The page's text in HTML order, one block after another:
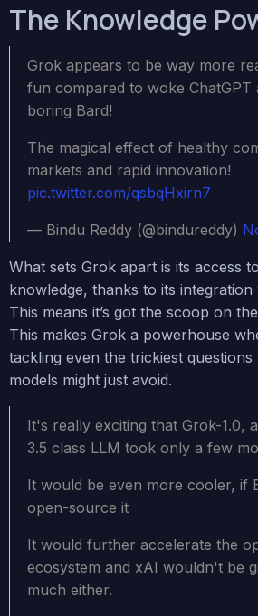
The Knowledge
Grok appears to be way more
fun compared to woke ChatGPT
boring Bard!
The magical effect of healthy
markets and rapid innovation!
pic.twitter.com/qsbqHxirn7
— Bindu Reddy (@bindureddy)
What sets Grok apart is its access
knowledge, thanks to its
This means it’s got the scoop on
This makes Grok a powerhouse
tackling even the trickiest
models might just avoid.
It's really exciting that Grok-1.0,
3.5 class LLM took only a few
It would be even more cooler, if
open-source it
It would further accelerate the
ecosystem and xAI wouldn't be
much either.